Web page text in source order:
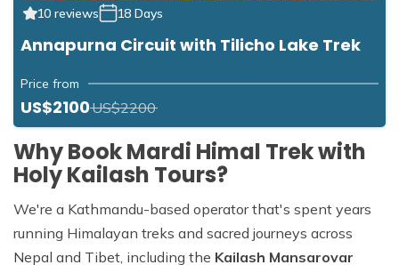
10 reviews 18 Days
Annapurna Circuit with Tilicho Lake Trek
Price from
US$2100US$2200
Why Book Mardi Himal Trek with
Holy Kailash Tours?
We're a Kathmandu-based operator that's spent years
running Himalayan treks and sacred journeys across
Nepal and Tibet, including the Kailash Mansarovar